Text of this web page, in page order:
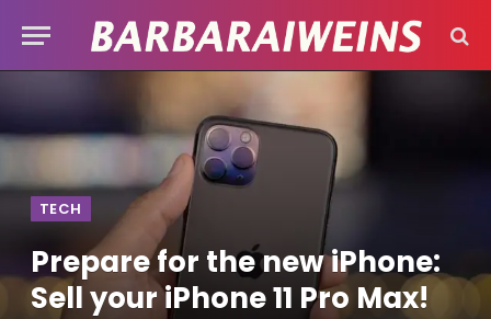
TECH
Prepare for the new iPhone:
Sell your iPhone 11 Pro Max!